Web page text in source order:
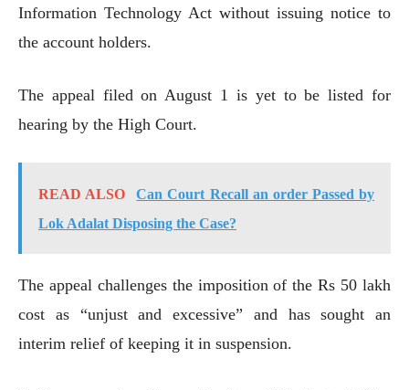
Information Technology Act without issuing notice to
the account holders.
The appeal filed on August 1 is yet to be listed for
hearing by the High Court.
READ ALSO
Can Court Recall an order Passed by
Lok Adalat Disposing the Case?
The appeal challenges the imposition of the Rs 50 lakh
cost as “unjust and excessive” and has sought an
interim relief of keeping it in suspension.